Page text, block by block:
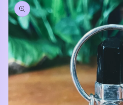
product
information